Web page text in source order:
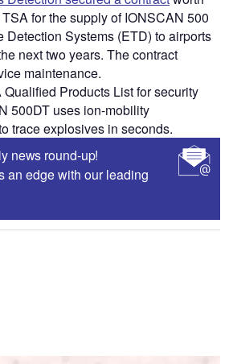
for the supply of IONSCAN 500
Detection Systems (ETD) to airports
next two years. The contract
maintenance.
Products List for security
500DT uses ion-mobility
trace explosives in seconds.
news round-up!
an edge with our leading